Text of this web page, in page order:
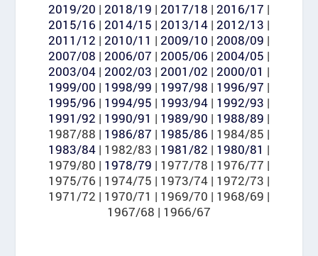
2019/20 | 2018/19 | 2017/18 | 2016/17 |
2015/16 | 2014/15 | 2013/14| 2012/13 |
2011/12 | 2010/11 | 2009/10 | 2008/09 |
2007/08 | 2006/07 | 2005/06 | 2004/05 |
2003/04| 2002/03 | 2001/02 | 2000/01 |
1999/00 | 1998/99 | 1997/98 | 1996/97 |
1995/96 | 1994/95 | 1993/94| 1992/93 |
1991/92 | 1990/91 | 1989/90 | 1988/89 |
1987/88 | 1986/87 | 1985/86 | 1984/85 |
1983/84| 1982/83 | 1981/82 | 1980/81 |
1979/80 | 1978/79 | 1977/78 | 1976/77 |
1975/76 | 1974/75 | 1973/74 | 1972/73 |
1971/72 | 1970/71 | 1969/70 | 1968/69 |
1967/68 | 1966/67